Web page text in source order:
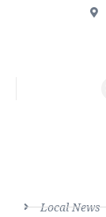
Local News